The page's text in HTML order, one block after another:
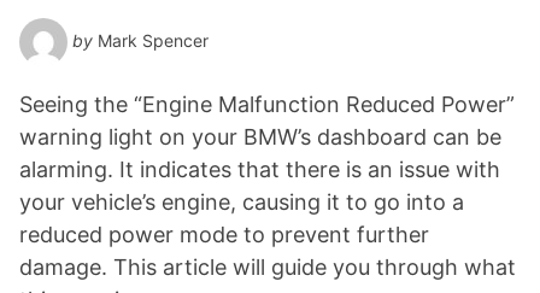
by Mark Spencer
Seeing the “Engine Malfunction Reduced Power”
warning light on your BMW’s dashboard can be
alarming. It indicates that there is an issue with
your vehicle’s engine, causing it to go into a
reduced power mode to prevent further
damage. This article will guide you through what